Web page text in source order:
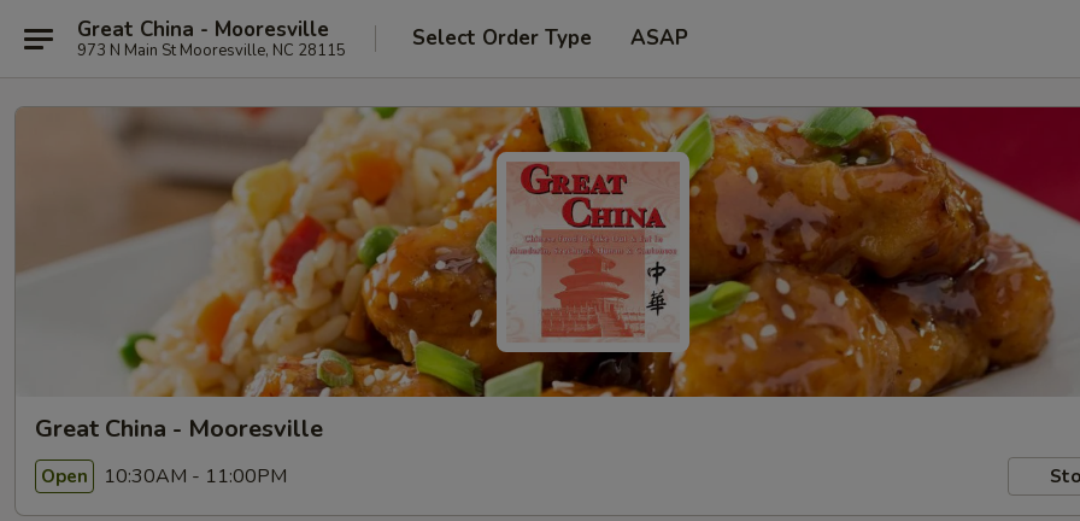
Great China - Mooresville
973 N Main St Mooresville, NC 28115 Select Order Type ASAP
Great China - Mooresville
Open 10:30AM - 11:00PM